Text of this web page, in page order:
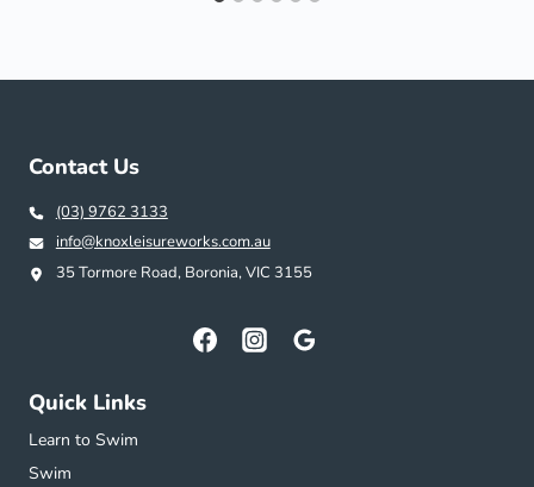
Contact Us
(03) 9762 3133
info@knoxleisureworks.com.au
35 Tormore Road, Boronia, VIC 3155
Quick Links
Learn to Swim
Swim